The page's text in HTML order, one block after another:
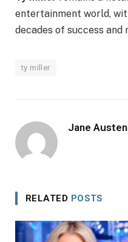
entertainment world,
decades of success
ty miller
Jane Austen
RELATED POSTS